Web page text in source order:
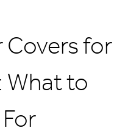
for
to